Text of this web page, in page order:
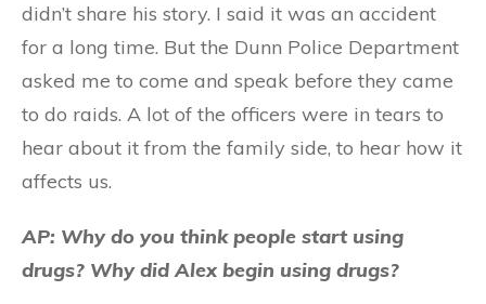
didn’t share his story. I said it was an accident
for a long time. But the Dunn Police Department
asked me to come and speak before they came
to do raids. A lot of the officers were in tears to
hear about it from the family side, to hear how it
affects us.
AP: Why do you think people start using
drugs? Why did Alex begin using drugs?